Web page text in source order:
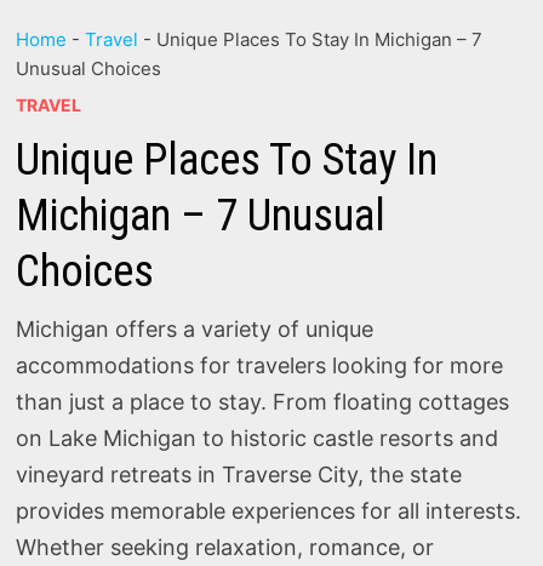
Home -Travel - Unique Places To Stay In Michigan – 7
Unusual Choices
TRAVEL
Unique Places To Stay In
Michigan – 7 Unusual
Choices
Michigan offers a variety of unique
accommodations for travelers looking for more
than just a place to stay. From floating cottages
on Lake Michigan to historic castle resorts and
vineyard retreats in Traverse City, the state
provides memorable experiences for all interests.
Whether seeking relaxation, romance, or